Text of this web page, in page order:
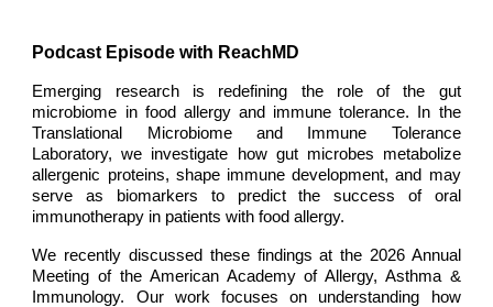
Podcast Episode with ReachMD
Emerging research is redefining the role of the gut
microbiome in food allergy and immune tolerance. In the
Translational Microbiome and Immune Tolerance
Laboratory, we investigate how gut microbes metabolize
allergenic proteins, shape immune development, and may
serve as biomarkers to predict the success of oral
immunotherapy in patients with food allergy.
We recently discussed these findings at the 2026 Annual
Meeting of the American Academy of Allergy, Asthma &
Immunology. Our work focuses on understanding how